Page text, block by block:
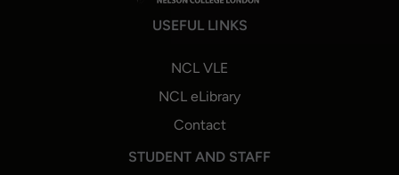
USEFUL LINKS
NCL VLE
NCL eLibrary
Contact
STUDENT AND STAFF